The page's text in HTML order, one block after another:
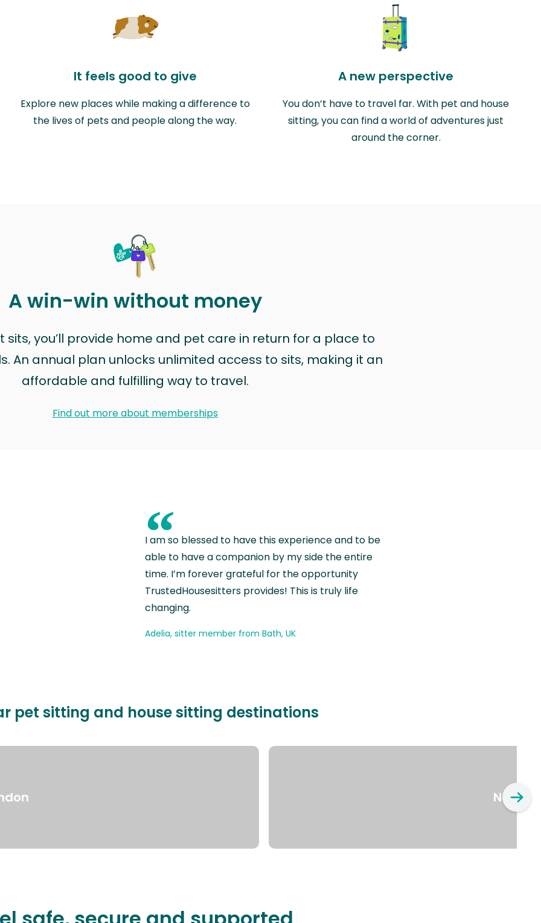
It feels good to give
Explore new places while making a difference to
the lives of pets and people along the way.
A new perspective
You don’t have to travel far. With pet and house
sitting, you can find a world of adventures just
around the corner.
A win-win without money
sits, you’ll provide home and pet care in return for a place to
An annual plan unlocks unlimited access to sits, making it an
affordable and fulfilling way to travel.
Find out more about memberships
“
I am so blessed to have this experience and to be
able to have a companion by my side the entire
time. I’m forever grateful for the opportunity
TrustedHousesitters provides! This is truly life
changing.
Adelia, sitter member from Bath, UK
pet sitting and house sitting destinations
New